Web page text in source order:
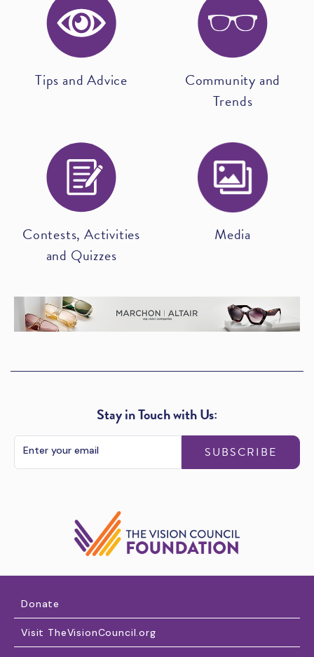
Tips and Advice
Community and
Trends
Contests, Activities
and Quizzes
Media
Stay in Touch with Us:
SUBSCRIBE
Donate
Visit TheVisionCouncil.org